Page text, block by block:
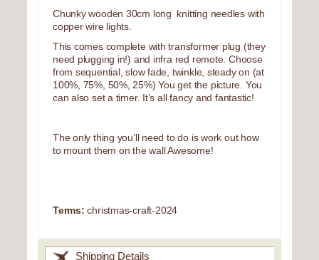
Chunky wooden 30cm long knitting needles with
copper wire lights.
This comes complete with transformer plug (they
need plugging in!) and infra red remote. Choose
from sequential, slow fade, twinkle, steady on (at
100%, 75%, 50%, 25%) You get the picture. You
can also set a timer. It’s all fancy and fantastic!
The only thing you’ll need to do is work out how
to mount them on the wall Awesome!
Terms: christmas-craft-2024
Shipping Details